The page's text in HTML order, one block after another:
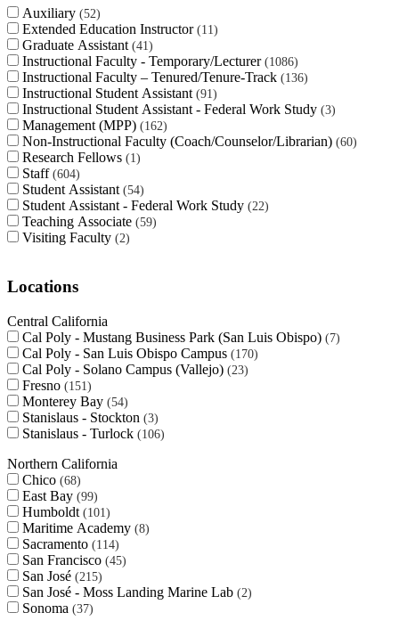
Auxiliary 52
Extended Education Instructor 11
Graduate Assistant 41
Instructional Faculty - Temporary/Lecturer 1086
Instructional Faculty – Tenured/Tenure-Track 136
Instructional Student Assistant 91
Instructional Student Assistant - Federal Work Study 3
Management (MPP) 162
Non-Instructional Faculty (Coach/Counselor/Librarian) 60
Research Fellows 1
Staff 604
Student Assistant 54
Student Assistant - Federal Work Study 22
Teaching Associate 59
Visiting Faculty 2
Locations
Central California
Cal Poly - Mustang Business Park (San Luis Obispo)
7
Cal Poly - San Luis Obispo Campus 170
Cal Poly - Solano Campus (Vallejo) 23
Fresno 151
Monterey Bay 54
Stanislaus - Stockton 3
Stanislaus - Turlock 106
Northern California
Chico 68
East Bay 99
Humboldt 101
Maritime Academy 8
Sacramento 114
San Francisco 45
San José 215
San José - Moss Landing Marine Lab 2
Sonoma 37